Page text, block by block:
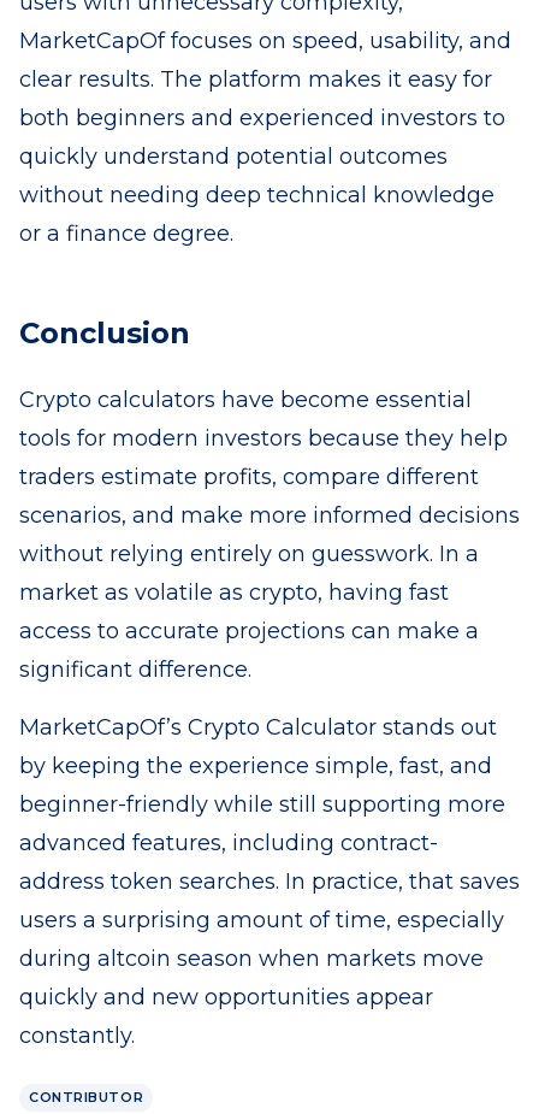
MarketCapOf focuses on speed, usability, and
clear results. The platform makes it easy for
both beginners and experienced investors to
quickly understand potential outcomes
without needing deep technical knowledge
or a finance degree.
Conclusion
Crypto calculators have become essential
tools for modern investors because they help
traders estimate profits, compare different
scenarios, and make more informed decisions
without relying entirely on guesswork. In a
market as volatile as crypto, having fast
access to accurate projections can make a
significant difference.
MarketCapOf’s Crypto Calculator stands out
by keeping the experience simple, fast, and
beginner-friendly while still supporting more
advanced features, including contract-
address token searches. In practice, that saves
users a surprising amount of time, especially
during altcoin season when markets move
quickly and new opportunities appear
constantly.
CONTRIBUTOR